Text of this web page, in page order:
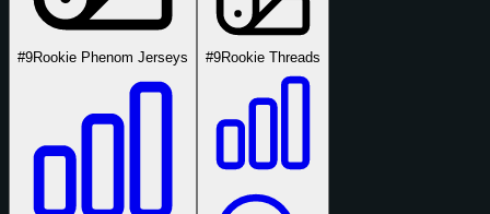
#9Rookie Phenom Jerseys #9Rookie Threads